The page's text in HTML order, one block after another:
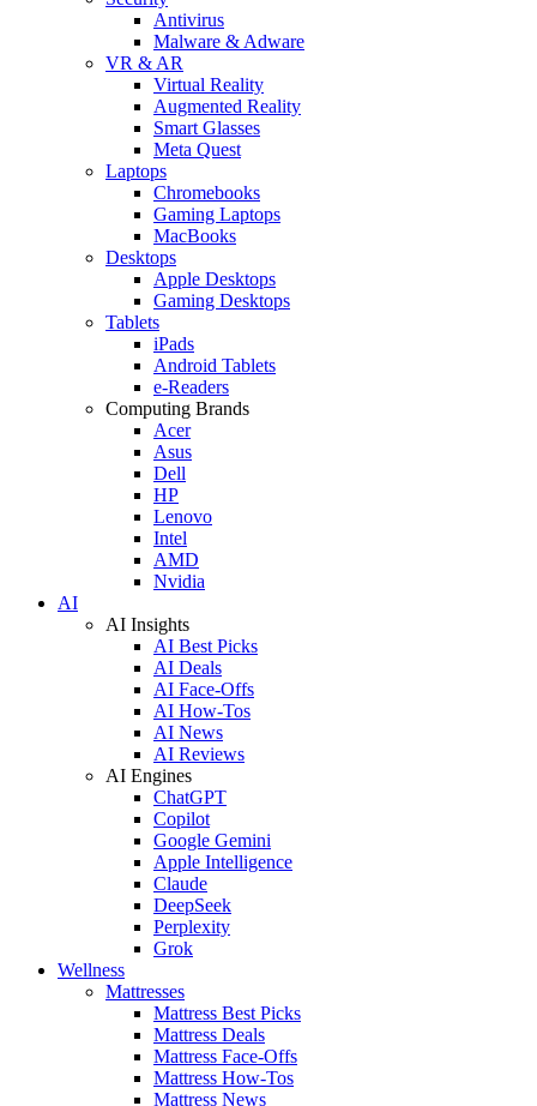
Antivirus
Malware & Adware
VR & AR
Virtual Reality
Augmented Reality
Smart Glasses
Meta Quest
Laptops
Chromebooks
Gaming Laptops
MacBooks
Desktops
Apple Desktops
Gaming Desktops
Tablets
iPads
Android Tablets
e-Readers
Computing Brands
Acer
Asus
Dell
HP
Lenovo
Intel
AMD
Nvidia
AI
AI Insights
AI Best Picks
AI Deals
AI Face-Offs
AI How-Tos
AI News
AI Reviews
AI Engines
ChatGPT
Copilot
Google Gemini
Apple Intelligence
Claude
DeepSeek
Perplexity
Grok
Wellness
Mattresses
Mattress Best Picks
Mattress Deals
Mattress Face-Offs
Mattress How-Tos
Mattress News